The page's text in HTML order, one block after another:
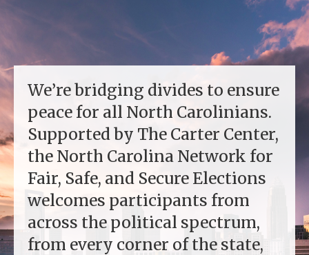
We’re bridging divides to ensure
peace for all North Carolinians.
Supported by The Carter Center,
the North Carolina Network for
Fair, Safe, and Secure Elections
welcomes participants from
across the political spectrum,
from every corner of the state,